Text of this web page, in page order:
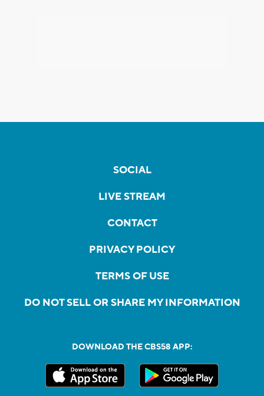
SOCIAL
LIVE STREAM
CONTACT
PRIVACY POLICY
TERMS OF USE
DO NOT SELL OR SHARE MY INFORMATION
DOWNLOAD THE CBS58 APP: